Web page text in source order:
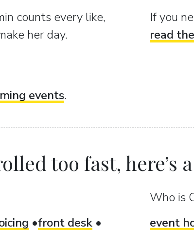
counts every like,
her day.
events.
If you
read
too fast, here’s
front desk
Who is
event